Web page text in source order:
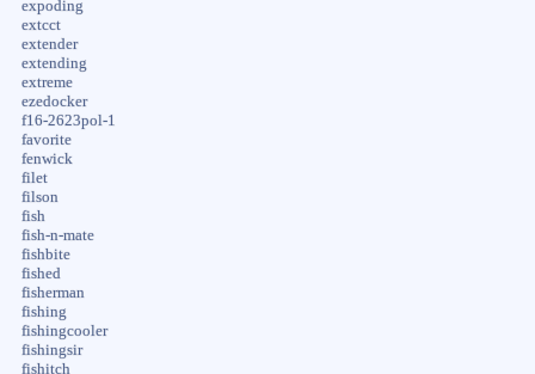
expoding
extcct
extender
extending
extreme
ezedocker
f16-2623pol-1
favorite
fenwick
filet
filson
fish
fish-n-mate
fishbite
fished
fisherman
fishing
fishingcooler
fishingsir
fishitch